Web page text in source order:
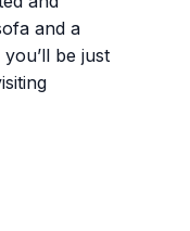
and a
be just